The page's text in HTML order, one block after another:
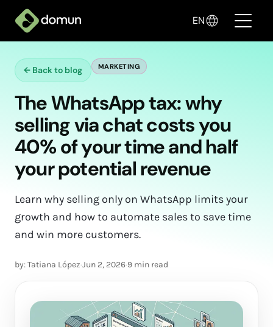
EN
Products
Pricing
Companies
Blog
✦ Sell with AI
Login
Create My Store
← Back to blog MARKETING
The WhatsApp tax: why
selling via chat costs you
40% of your time and half
your potential revenue
Learn why selling only on WhatsApp limits your
growth and how to automate sales to save time
and win more customers.
by: Tatiana López·Jun 2, 2026·9 min read